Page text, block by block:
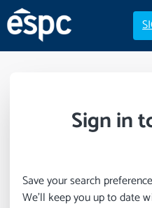
Sign in
Save your search
We’ll keep you up to date